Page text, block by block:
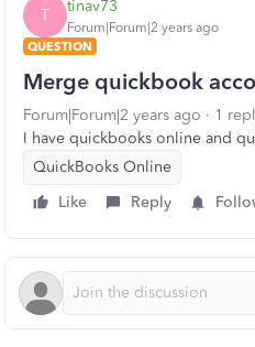
T tinav73
Forum|Forum|2 years ago
QUESTION
Merge quickbook
Forum|Forum|2 years ago 1
I have quickbooks online and
QuickBooks Online
Like
Reply